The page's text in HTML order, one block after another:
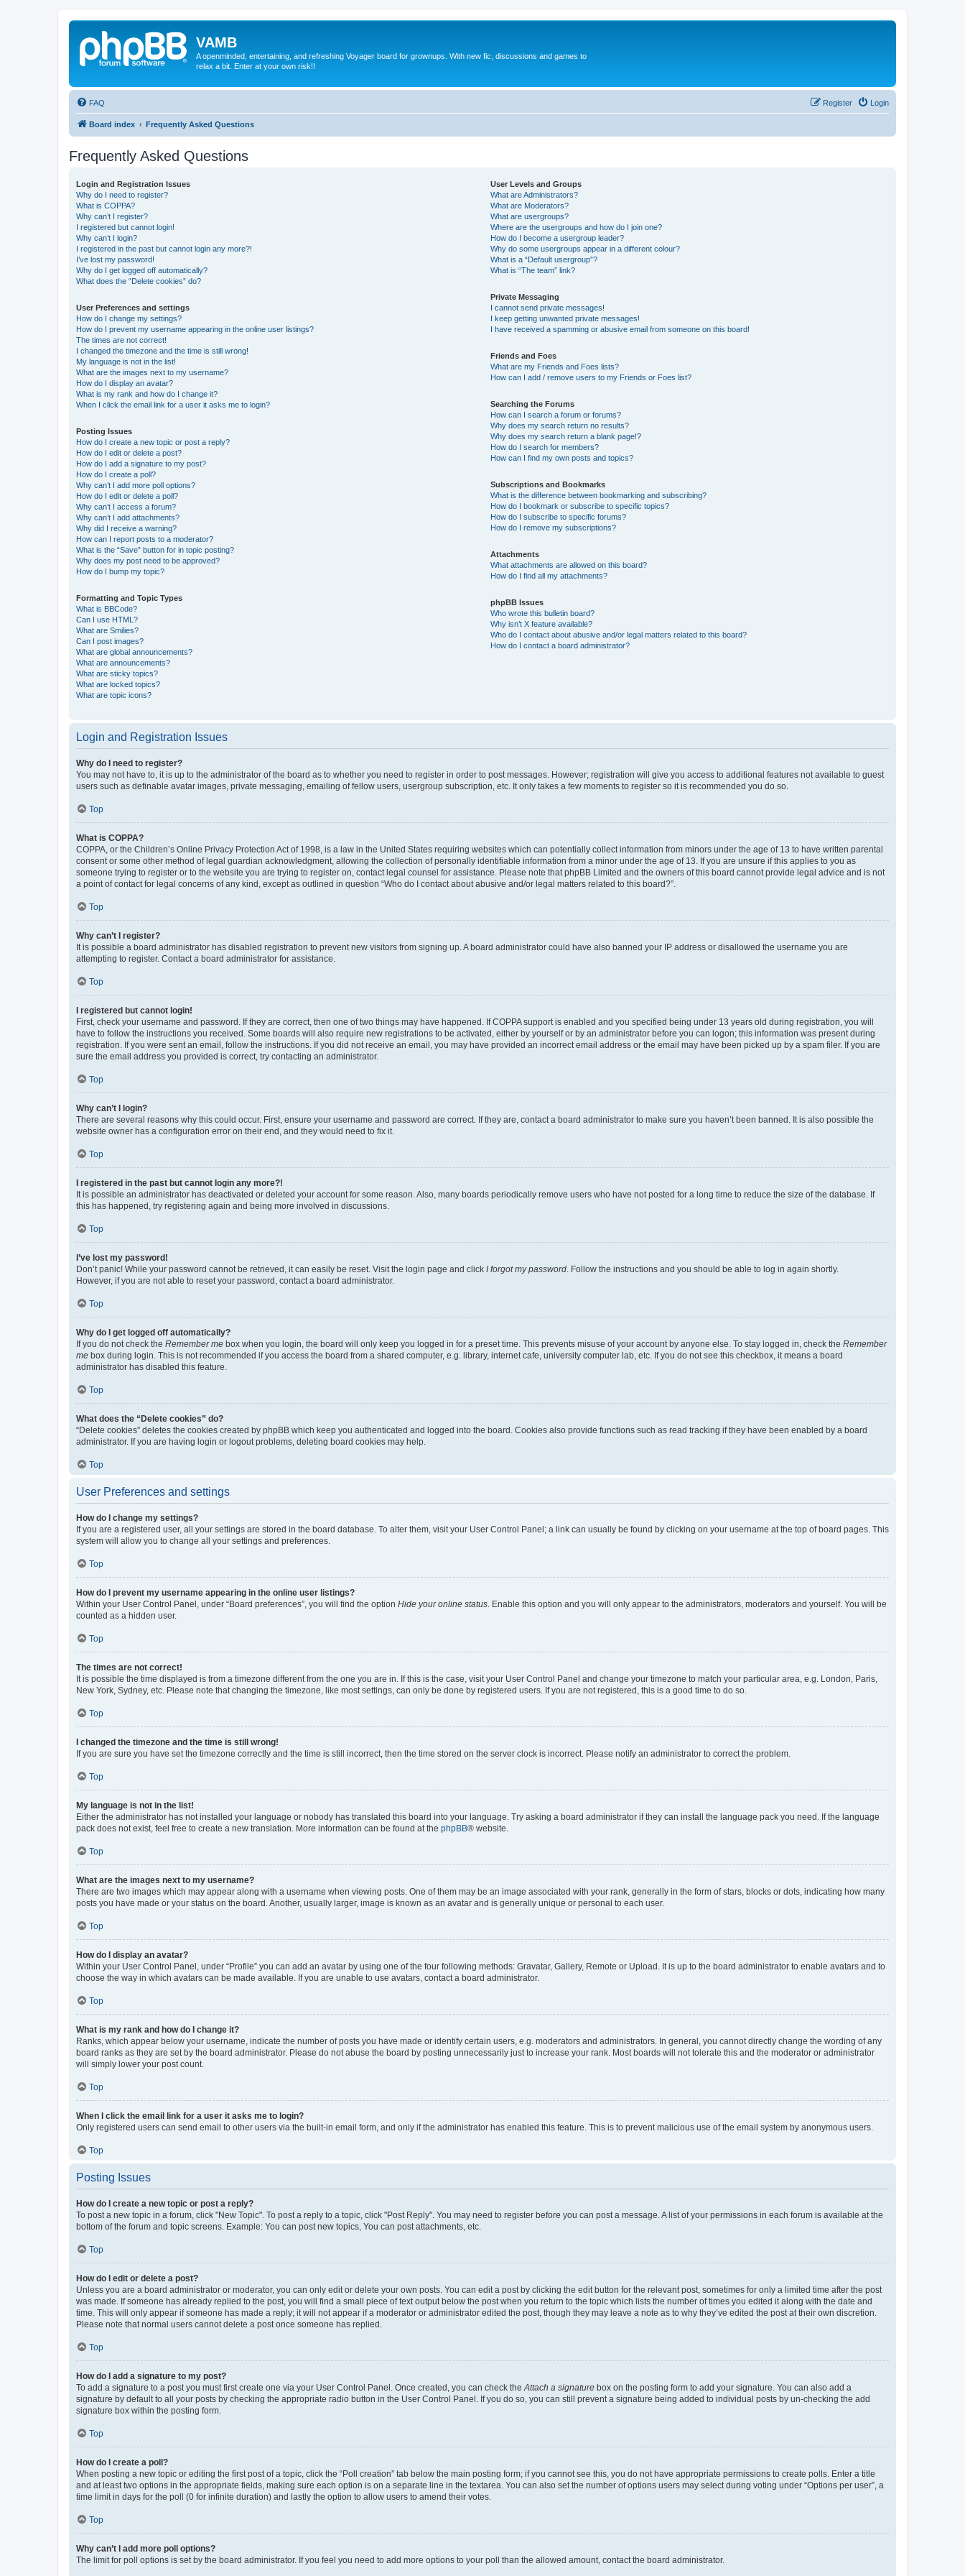
VAMB
A openminded, entertaining, and refreshing Voyager board for grownups. With new fic, discussions and games to
relax a bit. Enter at your own risk!!
FAQ Login
Register
Board index Frequently Asked Questions
Frequently Asked Questions
Login and Registration Issues
Why do I need to register?
What is COPPA?
Why can’t I register?
I registered but cannot login!
Why can’t I login?
I registered in the past but cannot login any more?!
I’ve lost my password!
Why do I get logged off automatically?
What does the “Delete cookies” do?
User Preferences and settings
How do I change my settings?
How do I prevent my username appearing in the online user listings?
The times are not correct!
I changed the timezone and the time is still wrong!
My language is not in the list!
What are the images next to my username?
How do I display an avatar?
What is my rank and how do I change it?
When I click the email link for a user it asks me to login?
Posting Issues
How do I create a new topic or post a reply?
How do I edit or delete a post?
How do I add a signature to my post?
How do I create a poll?
Why can’t I add more poll options?
How do I edit or delete a poll?
Why can’t I access a forum?
Why can’t I add attachments?
Why did I receive a warning?
How can I report posts to a moderator?
What is the “Save” button for in topic posting?
Why does my post need to be approved?
How do I bump my topic?
Formatting and Topic Types
What is BBCode?
Can I use HTML?
What are Smilies?
Can I post images?
What are global announcements?
What are announcements?
What are sticky topics?
What are locked topics?
What are topic icons?
User Levels and Groups
What are Administrators?
What are Moderators?
What are usergroups?
Where are the usergroups and how do I join one?
How do I become a usergroup leader?
Why do some usergroups appear in a different colour?
What is a “Default usergroup”?
What is “The team” link?
Private Messaging
I cannot send private messages!
I keep getting unwanted private messages!
I have received a spamming or abusive email from someone on this board!
Friends and Foes
What are my Friends and Foes lists?
How can I add / remove users to my Friends or Foes list?
Searching the Forums
How can I search a forum or forums?
Why does my search return no results?
Why does my search return a blank page!?
How do I search for members?
How can I find my own posts and topics?
Subscriptions and Bookmarks
What is the difference between bookmarking and subscribing?
How do I bookmark or subscribe to specific topics?
How do I subscribe to specific forums?
How do I remove my subscriptions?
Attachments
What attachments are allowed on this board?
How do I find all my attachments?
phpBB Issues
Who wrote this bulletin board?
Why isn’t X feature available?
Who do I contact about abusive and/or legal matters related to this board?
How do I contact a board administrator?
Login and Registration Issues
Why do I need to register?
You may not have to, it is up to the administrator of the board as to whether you need to register in order to post messages. However; registration will give you access to additional features not available to guest
users such as definable avatar images, private messaging, emailing of fellow users, usergroup subscription, etc. It only takes a few moments to register so it is recommended you do so.
Top
What is COPPA?
COPPA, or the Children’s Online Privacy Protection Act of 1998, is a law in the United States requiring websites which can potentially collect information from minors under the age of 13 to have written parental
consent or some other method of legal guardian acknowledgment, allowing the collection of personally identifiable information from a minor under the age of 13. If you are unsure if this applies to you as
someone trying to register or to the website you are trying to register on, contact legal counsel for assistance. Please note that phpBB Limited and the owners of this board cannot provide legal advice and is not
a point of contact for legal concerns of any kind, except as outlined in question “Who do I contact about abusive and/or legal matters related to this board?”.
Top
Why can’t I register?
It is possible a board administrator has disabled registration to prevent new visitors from signing up. A board administrator could have also banned your IP address or disallowed the username you are
attempting to register. Contact a board administrator for assistance.
Top
I registered but cannot login!
First, check your username and password. If they are correct, then one of two things may have happened. If COPPA support is enabled and you specified being under 13 years old during registration, you will
have to follow the instructions you received. Some boards will also require new registrations to be activated, either by yourself or by an administrator before you can logon; this information was present during
registration. If you were sent an email, follow the instructions. If you did not receive an email, you may have provided an incorrect email address or the email may have been picked up by a spam filer. If you are
sure the email address you provided is correct, try contacting an administrator.
Top
Why can’t I login?
There are several reasons why this could occur. First, ensure your username and password are correct. If they are, contact a board administrator to make sure you haven’t been banned. It is also possible the
website owner has a configuration error on their end, and they would need to fix it.
Top
I registered in the past but cannot login any more?!
It is possible an administrator has deactivated or deleted your account for some reason. Also, many boards periodically remove users who have not posted for a long time to reduce the size of the database. If
this has happened, try registering again and being more involved in discussions.
Top
I’ve lost my password!
Don’t panic! While your password cannot be retrieved, it can easily be reset. Visit the login page and click I forgot my password . Follow the instructions and you should be able to log in again shortly.
However, if you are not able to reset your password, contact a board administrator.
Top
Why do I get logged off automatically?
If you do not check the Remember me box when you login, the board will only keep you logged in for a preset time. This prevents misuse of your account by anyone else. To stay logged in, check the Remember
me box during login. This is not recommended if you access the board from a shared computer, e.g. library, internet cafe, university computer lab, etc. If you do not see this checkbox, it means a board
administrator has disabled this feature.
Top
What does the “Delete cookies” do?
“Delete cookies” deletes the cookies created by phpBB which keep you authenticated and logged into the board. Cookies also provide functions such as read tracking if they have been enabled by a board
administrator. If you are having login or logout problems, deleting board cookies may help.
Top
User Preferences and settings
How do I change my settings?
If you are a registered user, all your settings are stored in the board database. To alter them, visit your User Control Panel; a link can usually be found by clicking on your username at the top of board pages. This
system will allow you to change all your settings and preferences.
Top
How do I prevent my username appearing in the online user listings?
Within your User Control Panel, under “Board preferences”, you will find the option Hide your online status . Enable this option and you will only appear to the administrators, moderators and yourself. You will be
counted as a hidden user.
Top
The times are not correct!
It is possible the time displayed is from a timezone different from the one you are in. If this is the case, visit your User Control Panel and change your timezone to match your particular area, e.g. London, Paris,
New York, Sydney, etc. Please note that changing the timezone, like most settings, can only be done by registered users. If you are not registered, this is a good time to do so.
Top
I changed the timezone and the time is still wrong!
If you are sure you have set the timezone correctly and the time is still incorrect, then the time stored on the server clock is incorrect. Please notify an administrator to correct the problem.
Top
My language is not in the list!
Either the administrator has not installed your language or nobody has translated this board into your language. Try asking a board administrator if they can install the language pack you need. If the language
pack does not exist, feel free to create a new translation. More information can be found at the phpBB® website.
Top
What are the images next to my username?
There are two images which may appear along with a username when viewing posts. One of them may be an image associated with your rank, generally in the form of stars, blocks or dots, indicating how many
posts you have made or your status on the board. Another, usually larger, image is known as an avatar and is generally unique or personal to each user.
Top
How do I display an avatar?
Within your User Control Panel, under “Profile” you can add an avatar by using one of the four following methods: Gravatar, Gallery, Remote or Upload. It is up to the board administrator to enable avatars and to
choose the way in which avatars can be made available. If you are unable to use avatars, contact a board administrator.
Top
What is my rank and how do I change it?
Ranks, which appear below your username, indicate the number of posts you have made or identify certain users, e.g. moderators and administrators. In general, you cannot directly change the wording of any
board ranks as they are set by the board administrator. Please do not abuse the board by posting unnecessarily just to increase your rank. Most boards will not tolerate this and the moderator or administrator
will simply lower your post count.
Top
When I click the email link for a user it asks me to login?
Only registered users can send email to other users via the built-in email form, and only if the administrator has enabled this feature. This is to prevent malicious use of the email system by anonymous users.
Top
Posting Issues
How do I create a new topic or post a reply?
To post a new topic in a forum, click "New Topic". To post a reply to a topic, click "Post Reply". You may need to register before you can post a message. A list of your permissions in each forum is available at the
bottom of the forum and topic screens. Example: You can post new topics, You can post attachments, etc.
Top
How do I edit or delete a post?
Unless you are a board administrator or moderator, you can only edit or delete your own posts. You can edit a post by clicking the edit button for the relevant post, sometimes for only a limited time after the post
was made. If someone has already replied to the post, you will find a small piece of text output below the post when you return to the topic which lists the number of times you edited it along with the date and
time. This will only appear if someone has made a reply; it will not appear if a moderator or administrator edited the post, though they may leave a note as to why they’ve edited the post at their own discretion.
Please note that normal users cannot delete a post once someone has replied.
Top
How do I add a signature to my post?
To add a signature to a post you must first create one via your User Control Panel. Once created, you can check the Attach a signature box on the posting form to add your signature. You can also add a
signature by default to all your posts by checking the appropriate radio button in the User Control Panel. If you do so, you can still prevent a signature being added to individual posts by un-checking the add
signature box within the posting form.
Top
How do I create a poll?
When posting a new topic or editing the first post of a topic, click the “Poll creation” tab below the main posting form; if you cannot see this, you do not have appropriate permissions to create polls. Enter a title
and at least two options in the appropriate fields, making sure each option is on a separate line in the textarea. You can also set the number of options users may select during voting under “Options per user”, a
time limit in days for the poll (0 for infinite duration) and lastly the option to allow users to amend their votes.
Top
Why can’t I add more poll options?
The limit for poll options is set by the board administrator. If you feel you need to add more options to your poll than the allowed amount, contact the board administrator.